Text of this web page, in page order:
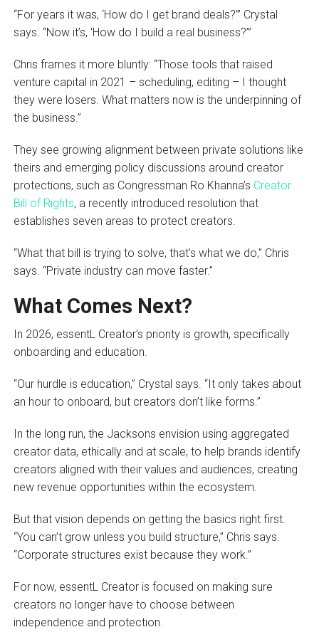
“For years it was, ‘How do I get brand deals?’” Crystal
says. “Now it’s, ‘How do I build a real business?’”
Chris frames it more bluntly: “Those tools that raised
venture capital in 2021 – scheduling, editing – I thought
they were losers. What matters now is the underpinning of
the business.”
They see growing alignment between private solutions like
theirs and emerging policy discussions around creator
protections, such as Congressman Ro Khanna’s Creator
Bill of Rights, a recently introduced resolution that
establishes seven areas to protect creators.
“What that bill is trying to solve, that’s what we do,” Chris
says. “Private industry can move faster.”
What Comes Next?
In 2026, essentL Creator’s priority is growth, specifically
onboarding and education.
“Our hurdle is education,” Crystal says. “It only takes about
an hour to onboard, but creators don’t like forms.”
In the long run, the Jacksons envision using aggregated
creator data, ethically and at scale, to help brands identify
creators aligned with their values and audiences, creating
new revenue opportunities within the ecosystem.
But that vision depends on getting the basics right first.
“You can’t grow unless you build structure,” Chris says.
“Corporate structures exist because they work.”
For now, essentL Creator is focused on making sure
creators no longer have to choose between
independence and protection.